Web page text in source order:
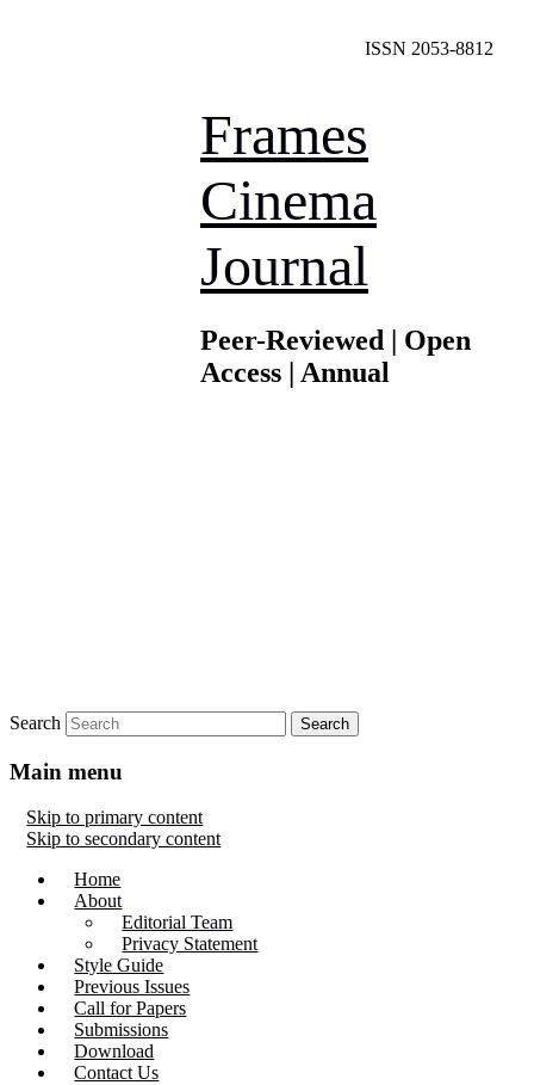
Frames
Cinema
Journal
Peer-Reviewed | Open
Access | Annual
Search
ISSN 2053-8812
Main menu
Skip to primary content
Skip to secondary content
Home
About
Editorial Team
Privacy Statement
Style Guide
Previous Issues
Call for Papers
Submissions
Download
Contact Us